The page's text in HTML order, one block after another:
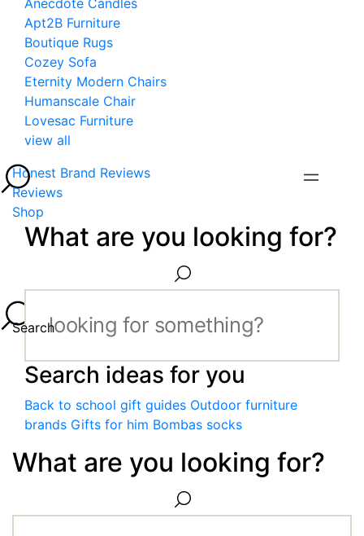
Anecdote Candles
Apt2B Furniture
Boutique Rugs
Cozey Sofa
Eternity Modern Chairs
Humanscale Chair
Lovesac Furniture
view all
Honest Brand Reviews
Reviews
Shop
What are you looking for?
Search
Search ideas for you
Back to school gift guides Outdoor furniture
brands Gifts for him Bombas socks
What are you looking for?